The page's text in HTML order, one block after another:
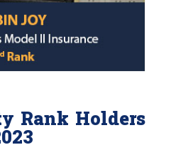
Rank Holders